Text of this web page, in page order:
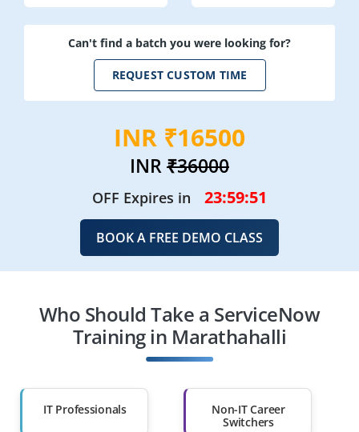
Can't find a batch you were looking for?
REQUEST CUSTOM TIME
INR ₹16500
INR₹36000
OFF Expires in 23:59:49
BOOK A FREE DEMO CLASS
Who Should Take a ServiceNow
Training in Marathahalli
IT Professionals
Non-IT Career
Switchers